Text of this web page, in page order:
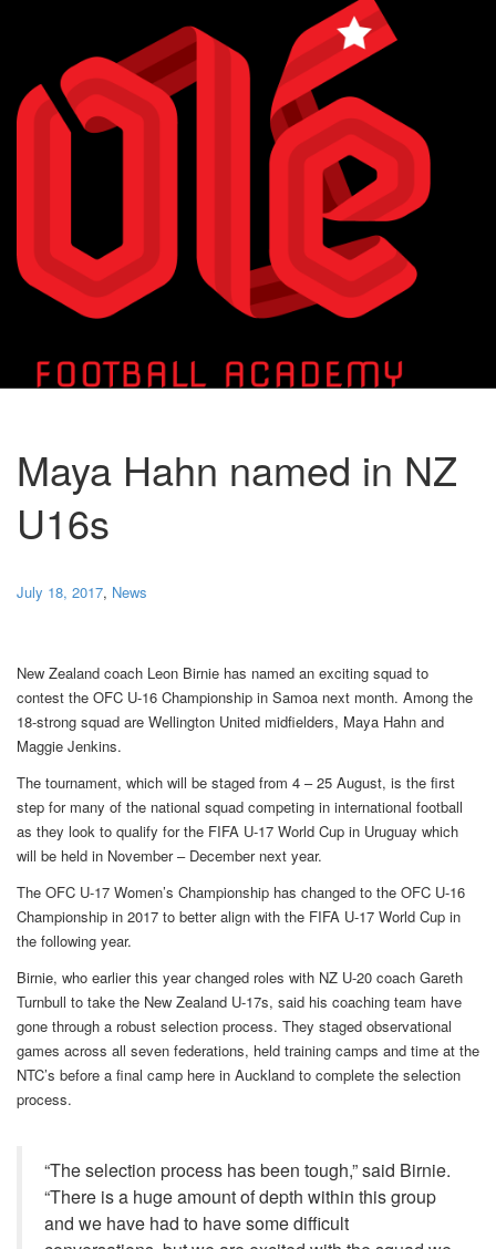
Maya Hahn named in NZ
U16s
July 18, 2017, News
New Zealand coach Leon Birnie has named an exciting squad to
contest the OFC U-16 Championship in Samoa next month. Among the
18-strong squad are Wellington United midfielders, Maya Hahn and
Maggie Jenkins.
The tournament, which will be staged from 4 – 25 August, is the first
step for many of the national squad competing in international football
as they look to qualify for the FIFA U-17 World Cup in Uruguay which
will be held in November – December next year.
The OFC U-17 Women’s Championship has changed to the OFC U-16
Championship in 2017 to better align with the FIFA U-17 World Cup in
the following year.
Birnie, who earlier this year changed roles with NZ U-20 coach Gareth
Turnbull to take the New Zealand U-17s, said his coaching team have
gone through a robust selection process. They staged observational
games across all seven federations, held training camps and time at the
NTC’s before a final camp here in Auckland to complete the selection
process.
“The selection process has been tough,” said Birnie.
“There is a huge amount of depth within this group
and we have had to have some difficult